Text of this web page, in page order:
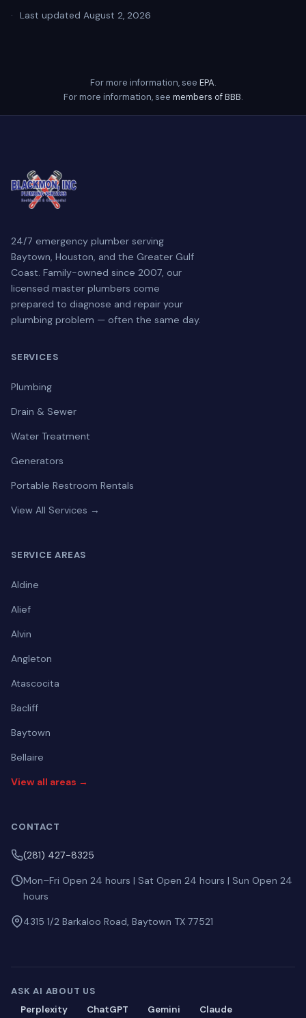
· Last updated August 2, 2026
For more information, see EPA.
For more information, see members of BBB.
24/7 emergency plumber serving
Baytown, Houston, and the Greater Gulf
Coast. Family-owned since 2007, our
licensed master plumbers come
prepared to diagnose and repair your
plumbing problem — often the same day.
SERVICES
Plumbing
Drain & Sewer
Water Treatment
Generators
Portable Restroom Rentals
View All Services →
SERVICE AREAS
Aldine
Alief
Alvin
Angleton
Atascocita
Bacliff
Baytown
Bellaire
View all areas →
CONTACT
(281) 427-8325
Mon–Fri Open 24 hours | Sat Open 24 hours | Sun Open 24
hours
4315 1/2 Barkaloo Road, Baytown TX 77521
ASK AI ABOUT US
Perplexity
ChatGPT Gemini Claude